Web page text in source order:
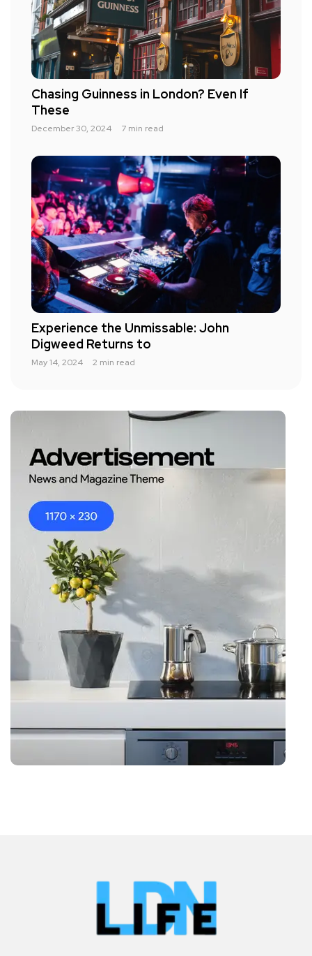
Chasing Guinness in London? Even If
These
December 30, 2024 7 min read
Experience the Unmissable: John
Digweed Returns to
May 14, 2024 2 min read